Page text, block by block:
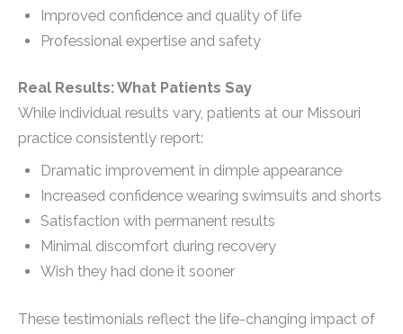
Improved confidence and quality of life
Professional expertise and safety
Real Results: What Patients Say
While individual results vary, patients at our Missouri
practice consistently report:
Dramatic improvement in dimple appearance
Increased confidence wearing swimsuits and shorts
Satisfaction with permanent results
Minimal discomfort during recovery
Wish they had done it sooner
These testimonials reflect the life-changing impact of